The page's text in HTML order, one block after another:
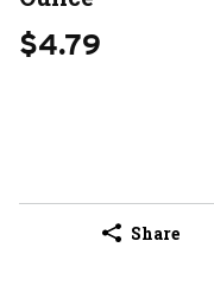
$4.79
Share